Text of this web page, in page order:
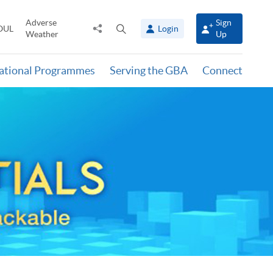
Adverse
Weather
Share
panel
Login
Sign
Up
Programmes Serving the GBA Connect